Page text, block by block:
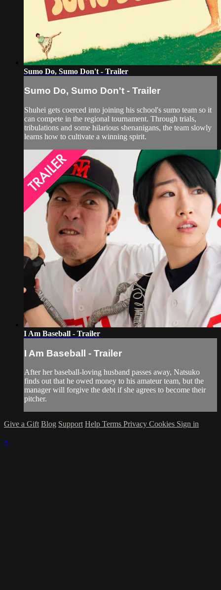
Sumo Do, Sumo Don't - Trailer
Sumo Do, Sumo Don't - Trailer
Shuhei gets coerced into joining his school's sumo team so it
can compete in the regional tournament. Through trials,
tribulations and some hilarious shenanigans, the team slowly
learns how to cultivate a winning spirit.
I Am Baseball - Trailer
I Am Baseball - Trailer
After her baseball-loving husband passes away, Natsuko
finds out that he owed money to his amateur team, but the
manager will forgive the debt if she agrees to become their
pitcher.
Give a Gift Blog Support Help Terms Privacy Cookies Sign in
×